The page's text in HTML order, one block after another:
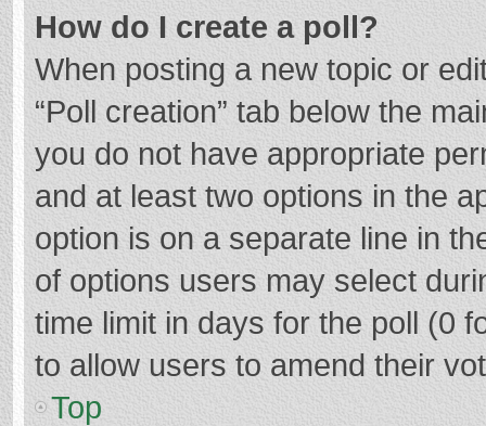
How do I create a poll?
When posting a new topic or
“Poll creation” tab below the
you do not have appropriate
and at least two options in the
option is on a separate line in
of options users may select
time limit in days for the poll (0
to allow users to amend their
Top